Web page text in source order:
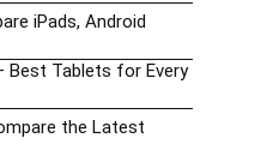
iPads, Android
Best Tablets for Every
the Latest